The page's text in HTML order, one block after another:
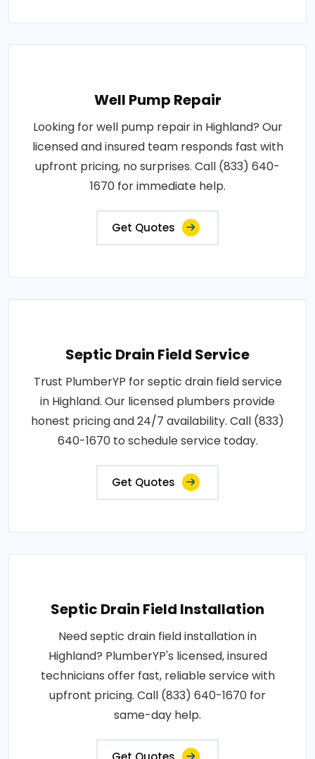
Well Pump Repair
Looking for well pump repair in Highland? Our
licensed and insured team responds fast with
upfront pricing, no surprises. Call (833) 640-
1670 for immediate help.
Get Quotes
Septic Drain Field Service
Trust PlumberYP for septic drain field service
in Highland. Our licensed plumbers provide
honest pricing and 24/7 availability. Call (833)
640-1670 to schedule service today.
Get Quotes
Septic Drain Field Installation
Need septic drain field installation in
Highland? PlumberYP's licensed, insured
technicians offer fast, reliable service with
upfront pricing. Call (833) 640-1670 for
same-day help.